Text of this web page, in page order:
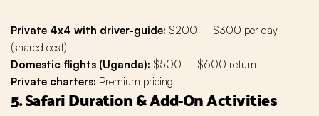
Private 4x4 with driver-guide: $200 – $300 per day
(shared cost)
Domestic flights (Uganda): $500 – $600 return
Private charters: Premium pricing
5. Safari Duration & Add-On Activities